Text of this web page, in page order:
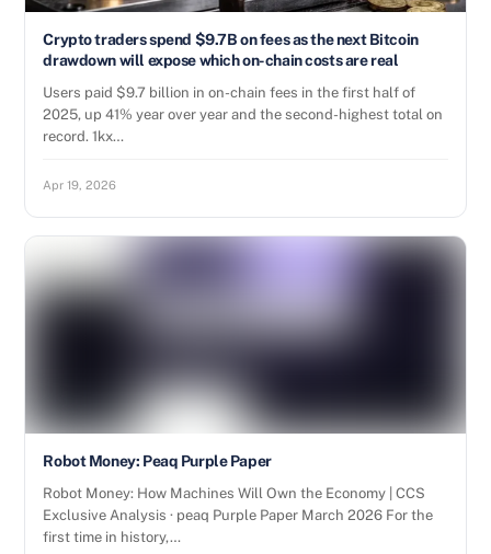
Crypto traders spend $9.7B on fees as the next Bitcoin
drawdown will expose which on-chain costs are real
Users paid $9.7 billion in on-chain fees in the first half of
2025, up 41% year over year and the second-highest total on
record. 1kx…
Apr 19, 2026
Robot Money: Peaq Purple Paper
Robot Money: How Machines Will Own the Economy | CCS
Exclusive Analysis · peaq Purple Paper March 2026 For the
first time in history,…